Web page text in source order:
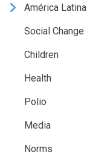
América Latina
Social Change
Children
Health
Polio
Media
Norms